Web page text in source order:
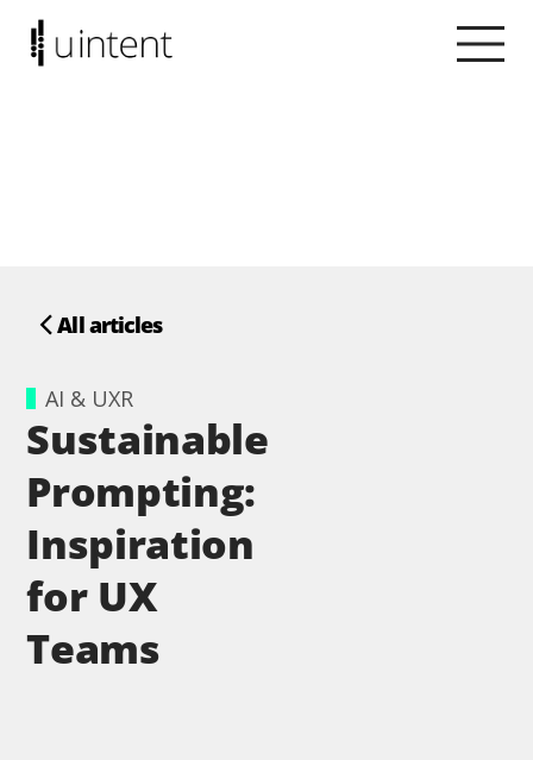
All articles
AI & UXR
Sustainable
Prompting:
Inspiration
for UX
Teams